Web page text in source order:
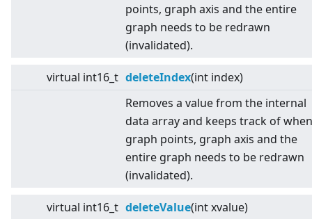
points, graph axis and the entire
graph needs to be redrawn
(invalidated).
virtual int16_t deleteIndex(int index)
Removes a value from the internal
data array and keeps track of when
graph points, graph axis and the
entire graph needs to be redrawn
(invalidated).
virtual int16_t deleteValue(int xvalue)